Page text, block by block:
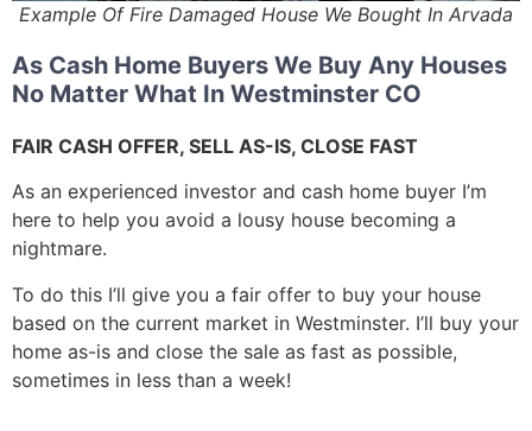
Example Of Fire Damaged House We Bought In Arvada
As Cash Home Buyers We Buy Any Houses
No Matter What In Westminster CO
FAIR CASH OFFER, SELL AS-IS, CLOSE FAST
As an experienced investor and cash home buyer I’m
here to help you avoid a lousy house becoming a
nightmare.
To do this I’ll give you a fair offer to buy your house
based on the current market in Westminster. I’ll buy your
home as-is and close the sale as fast as possible,
sometimes in less than a week!